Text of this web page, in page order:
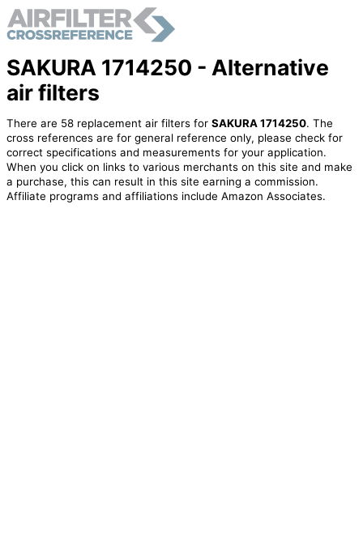
SAKURA 1714250 - Alternative
air filters
There are 58 replacement air filters for SAKURA 1714250. The
cross references are for general reference only, please check for
correct specifications and measurements for your application.
When you click on links to various merchants on this site and make
a purchase, this can result in this site earning a commission.
Affiliate programs and affiliations include Amazon Associates.